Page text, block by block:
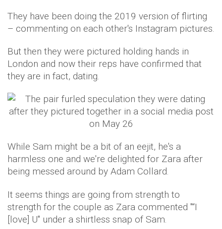
They have been doing the 2019 version of flirting
– commenting on each other's Instagram pictures.
But then they were pictured holding hands in
London and now their reps have confirmed that
they are in fact, dating.
While Sam might be a bit of an eejit, he's a
harmless one and we're delighted for Zara after
being messed around by Adam Collard.
It seems things are going from strength to
strength for the couple as Zara commented ''“I
[love] U'' under a shirtless snap of Sam.